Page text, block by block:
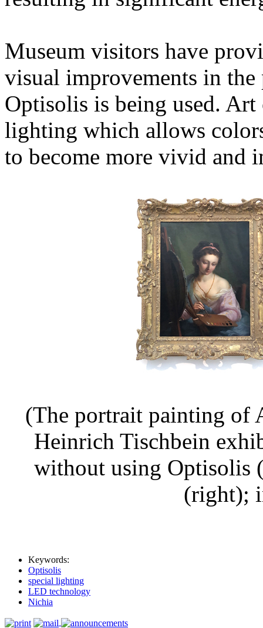
Museum visitors have
visual improvements in the
Optisolis is being used. Art
lighting which allows
to become more vivid and
(The portrait painting of
Heinrich Tischbein
without using Optisolis
(right);
Keywords:
Optisolis
special lighting
LED technology
Nichia